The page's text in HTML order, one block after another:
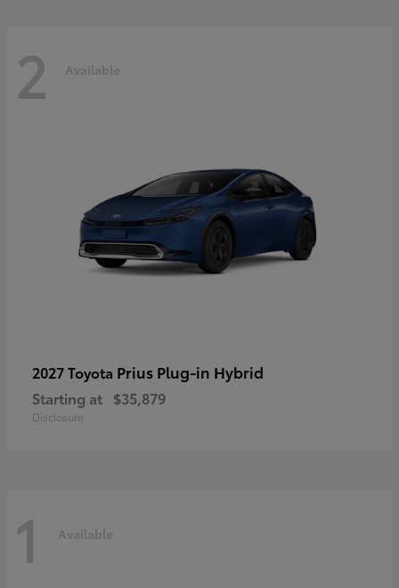
2 Available
2027 Toyota Prius Plug-in Hybrid
Starting at $35,879
Disclosure
1 Available